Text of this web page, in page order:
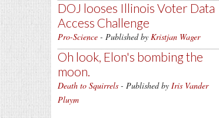
DOJ looses Illinois Voter Data
Access Challenge
Pro-Science - Published by Kristjan Wager
Oh look, Elon's bombing the
moon.
Death to Squirrels - Published by Iris Vander
Pluym